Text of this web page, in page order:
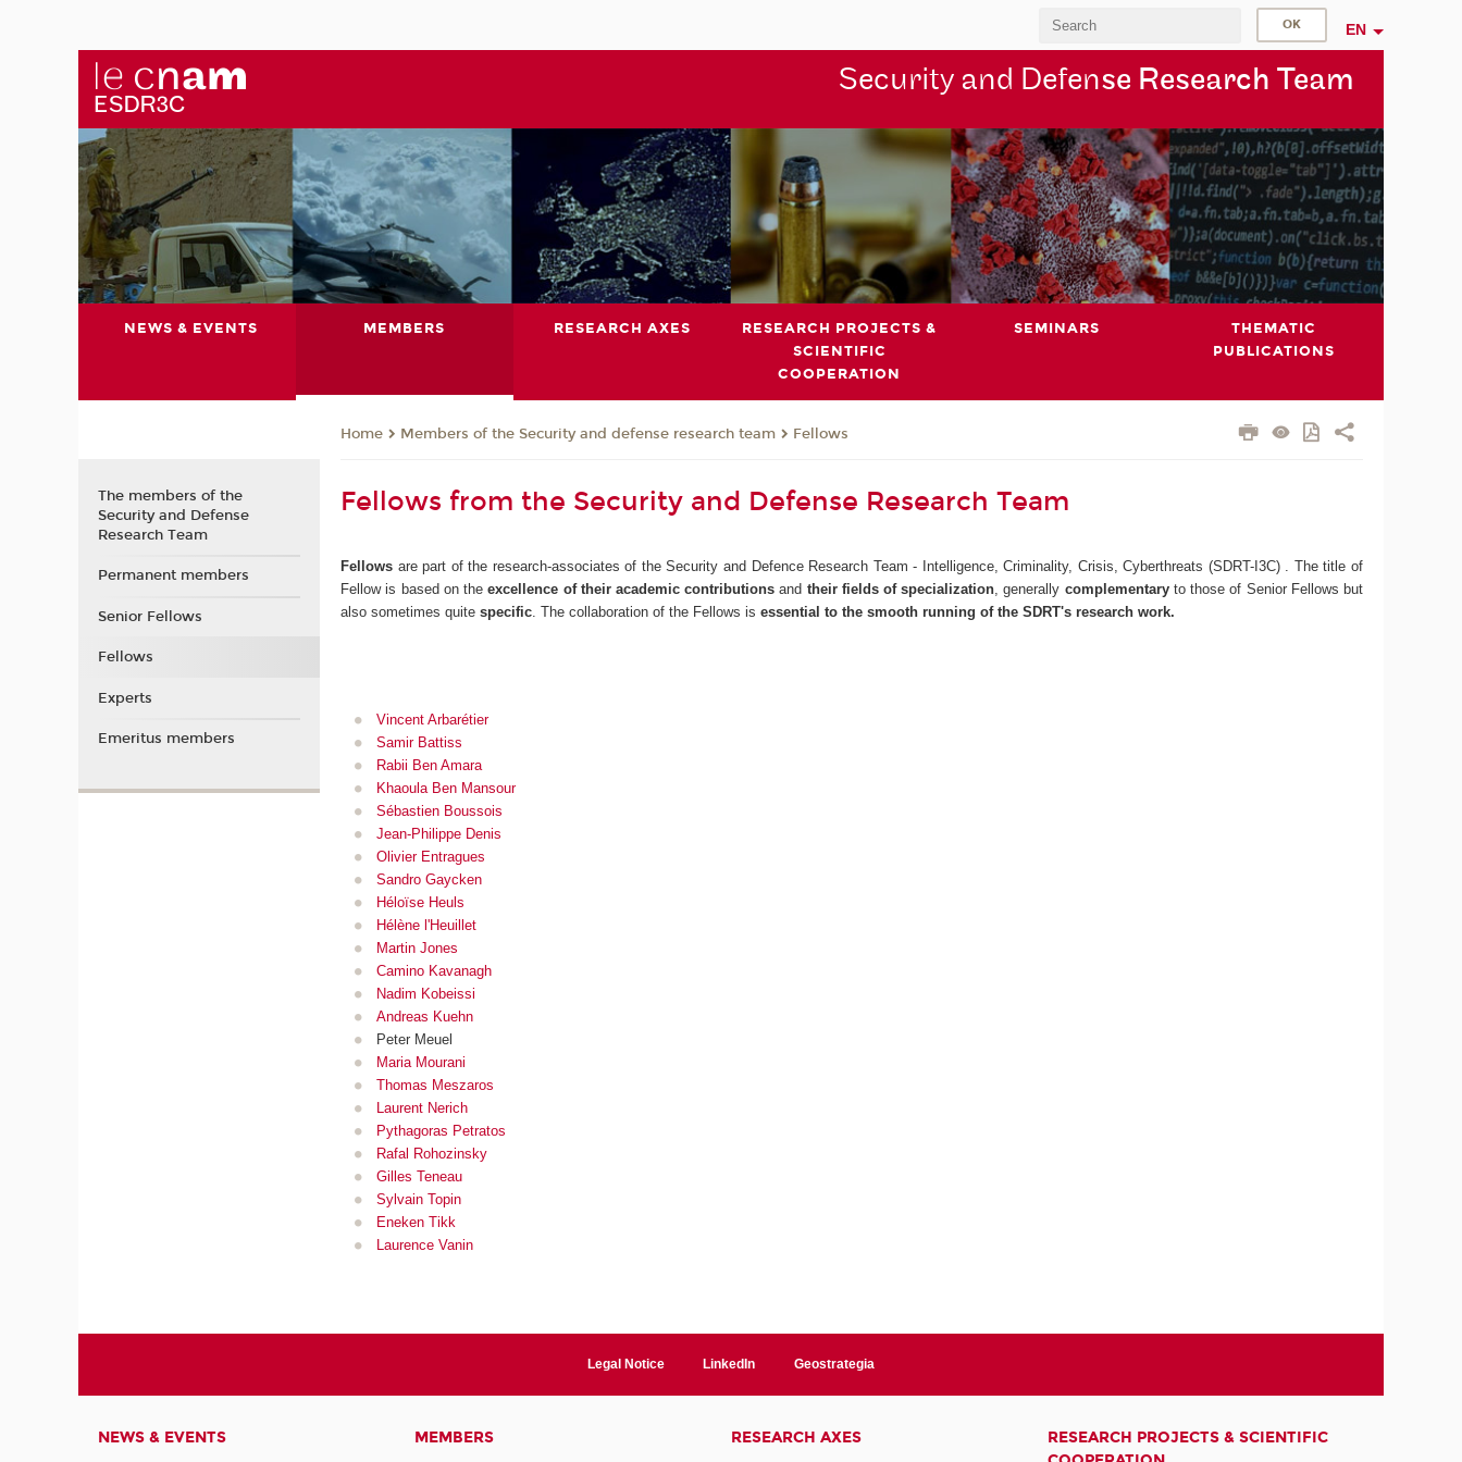
EN
Security and Defense Research Team
NEWS & EVENTS MEMBERS RESEARCH AXES
RESEARCH PROJECTS &
SCIENTIFIC
COOPERATION
SEMINARS
THEMATIC
PUBLICATIONS
Home Members of the Security and defense research team Fellows
Fellows from the Security and Defense Research Team
Fellows are part of the research-associates of the Security and Defence Research Team - Intelligence, Criminality, Crisis, Cyberthreats (SDRT-I3C) . The title of
Fellow is based on theexcellence of their academic contributionsand their fields of specialization , generally complementaryto those of Senior Fellows but
also sometimes quitespecific . The collaboration of the Fellows isessential to the smooth running of the SDRT's research work.
Vincent Arbarétier
Samir Battiss
Rabii Ben Amara
Khaoula Ben Mansour
Sébastien Boussois
Jean-Philippe Denis
Olivier Entragues
Sandro Gaycken
Héloïse Heuls
Hélène l'Heuillet
Martin Jones
Camino Kavanagh
Nadim Kobeissi
Andreas Kuehn
Peter Meuel
Maria Mourani
Thomas Meszaros
Laurent Nerich
Pythagoras Petratos
Rafal Rohozinsky
Gilles Teneau
Sylvain Topin
Eneken Tikk
Laurence Vanin
The members of the
Security and Defense
Research Team
Permanent members
Senior Fellows
Fellows
Experts
Emeritus members
Legal Notice LinkedIn Geostrategia
NEWS & EVENTS MEMBERS RESEARCH AXES
RESEARCH PROJECTS & SCIENTIFIC